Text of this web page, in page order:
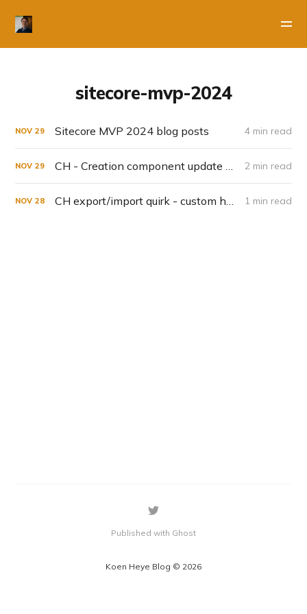
sitecore-mvp-2024
NOV 29 Sitecore MVP 2024 blog posts 4 min read
NOV 29 CH - Creation component update November 2 min read
NOV 28 CH export/import quirk - custom homepage & user groups 1 min read
Koen Heye Blog © 2026
Published with Ghost